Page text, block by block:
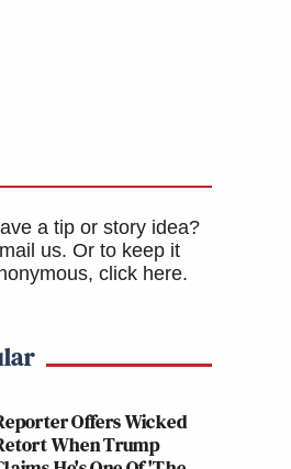
a tip or story idea?
us. Or to keep it
click here.
Offers Wicked
When Trump